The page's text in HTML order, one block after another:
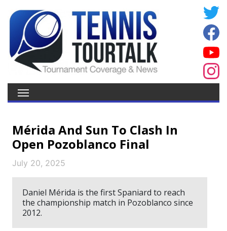
Mérida And Sun To Clash In
Open Pozoblanco Final
July 20, 2025
Daniel Mérida is the first Spaniard to reach
the championship match in Pozoblanco since
2012.